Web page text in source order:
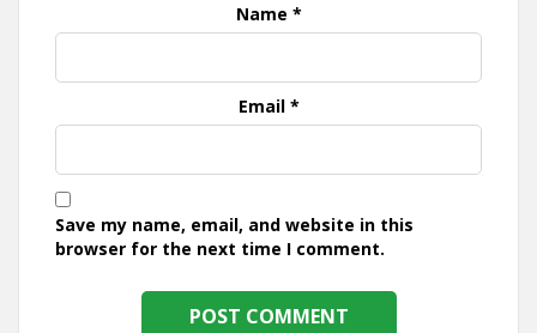
Name *
Email *
Save my name, email, and website in this
browser for the next time I comment.